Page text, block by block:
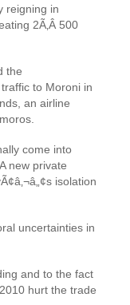
reigning in
2Ã‚Â 500
the
to Moroni in
an airline
come into
new private
isolation
uncertainties in
and to the fact
hurt the trade